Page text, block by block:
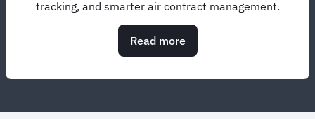
tracking, and smarter air contract management.
Read moreabout
How
optimise
sourcing